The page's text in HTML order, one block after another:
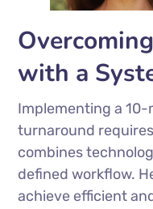
with a
Implementing a
turnaround
combines
defined workflow.
achieve efficient